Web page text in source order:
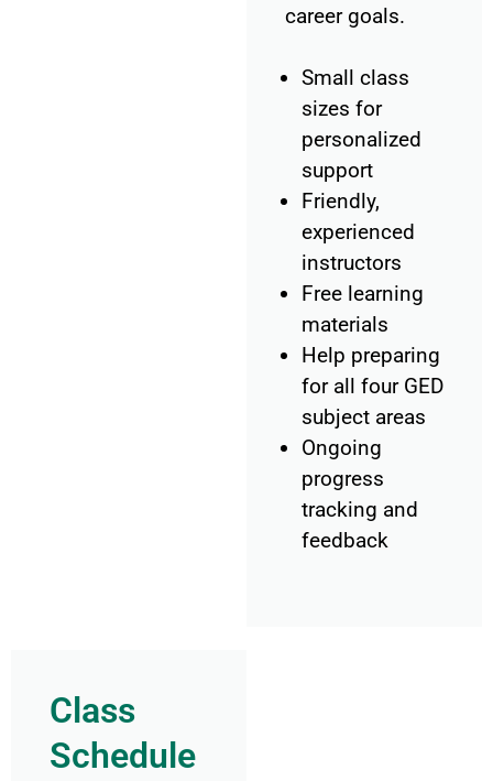
career goals.
Small class
sizes for
personalized
support
Friendly,
experienced
instructors
Free learning
materials
Help preparing
for all four GED
subject areas
Ongoing
progress
tracking and
feedback
Class
Schedule